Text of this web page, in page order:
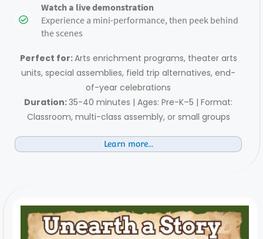
Watch a live demonstration
Experience a mini-performance, then peek behind
the scenes
Perfect for:Arts enrichment programs, theater arts
units, special assemblies, field trip alternatives, end-
of-year celebrations
Duration:35-40 minutes | Ages: Pre-K–5 | Format:
Classroom, multi-class assembly, or small groups
Learn more...